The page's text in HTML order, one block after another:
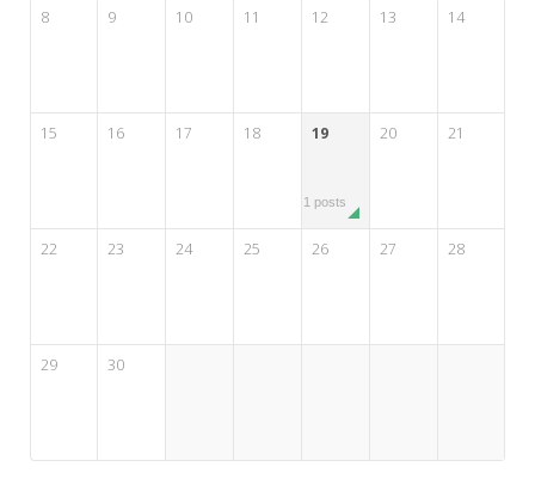
8 9 10 11 12 13 14
15 16 17 18 19
1 posts
20 21
22 23 24 25 26 27 28
29 30